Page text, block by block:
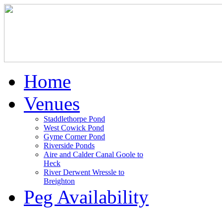
Home
Venues
Staddlethorpe Pond
West Cowick Pond
Gyme Corner Pond
Riverside Ponds
Aire and Calder Canal Goole to
Heck
River Derwent Wressle to
Breighton
Peg Availability